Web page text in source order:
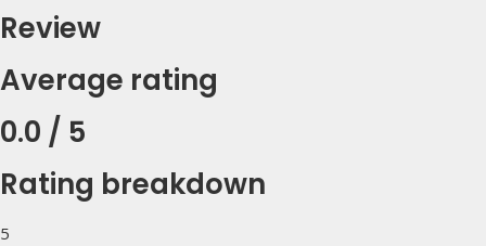
Review
Average rating
0.0 / 5
Rating breakdown
5